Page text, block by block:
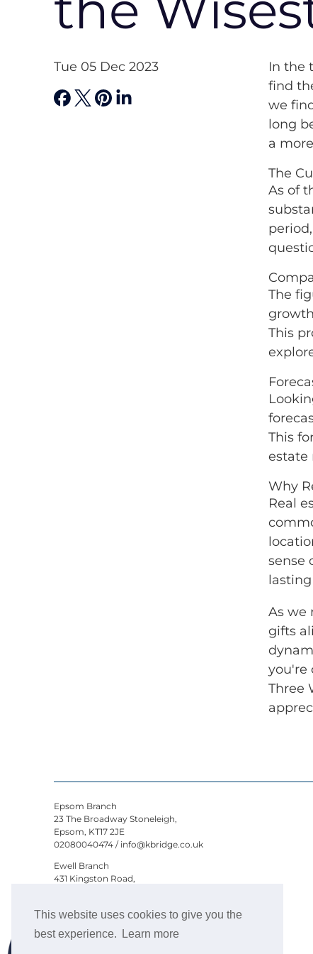
This website uses cookies to give you the
best experience.
Learn more
Tue 05 Dec 2023
In the
find
we
long
a
The
As of
The
This
This
estate
Why
Real
sense
As we
gifts
you're
Three
Epsom Branch
23 The Broadway Stoneleigh,
Epsom, KT17 2JE
02080040474 / info@kbridge.co.uk
Ewell Branch
431 Kingston Road,